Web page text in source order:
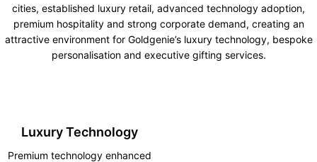
cities, established luxury retail, advanced technology adoption,
premium hospitality and strong corporate demand, creating an
attractive environment for Goldgenie’s luxury technology, bespoke
personalisation and executive gifting services.
Luxury Technology
Premium technology enhanced